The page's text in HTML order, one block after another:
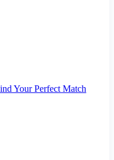
Your Perfect Match